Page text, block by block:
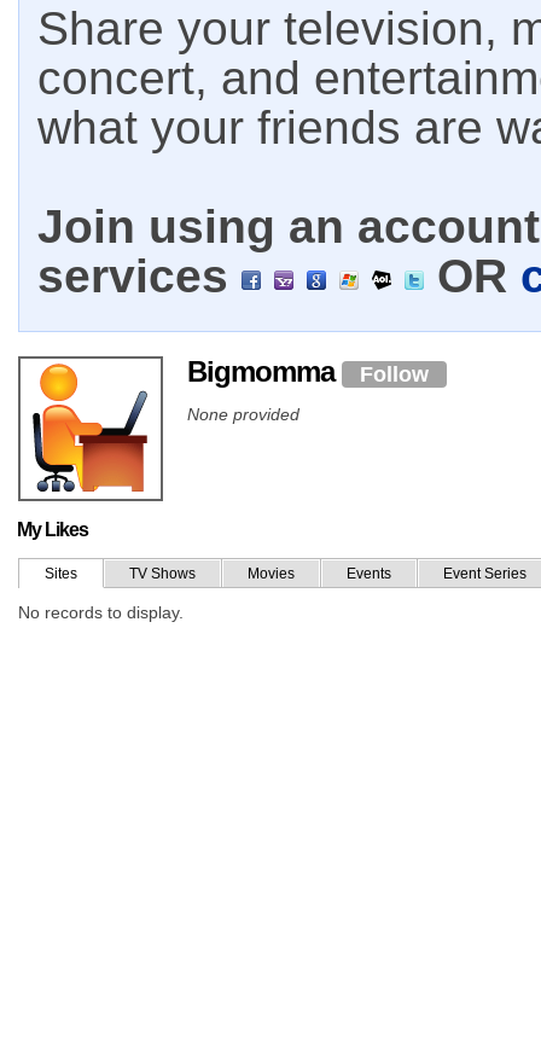
Share your television,
concert, and
what your friends are
Join using an
services
OR
Bigmomma Follow
None provided
My Likes
Sites TV Shows Movies Events Event Series
No records to display.